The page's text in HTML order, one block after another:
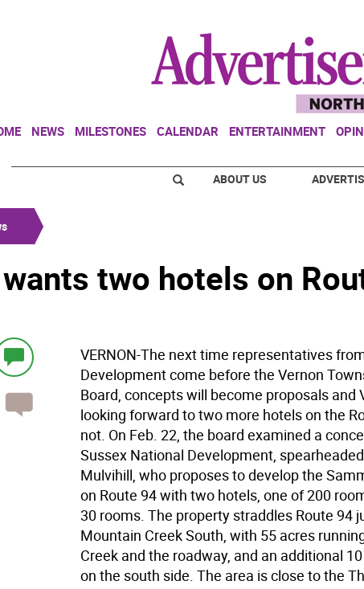
NEWS MILESTONES CALENDAR ENTERTAINMENT
ABOUT US
two hotels on
VERNON-The next time representatives
Development come before the Vernon
Board, concepts will become proposals and
looking forward to two more hotels on the
not. On Feb. 22, the board examined a
Sussex National Development,
Mulvihill, who proposes to develop the
on Route 94 with two hotels, one of 200
30 rooms. The property straddles Route 94
Mountain Creek South, with 55 acres
Creek and the roadway, and an additional
on the south side. The area is close to the